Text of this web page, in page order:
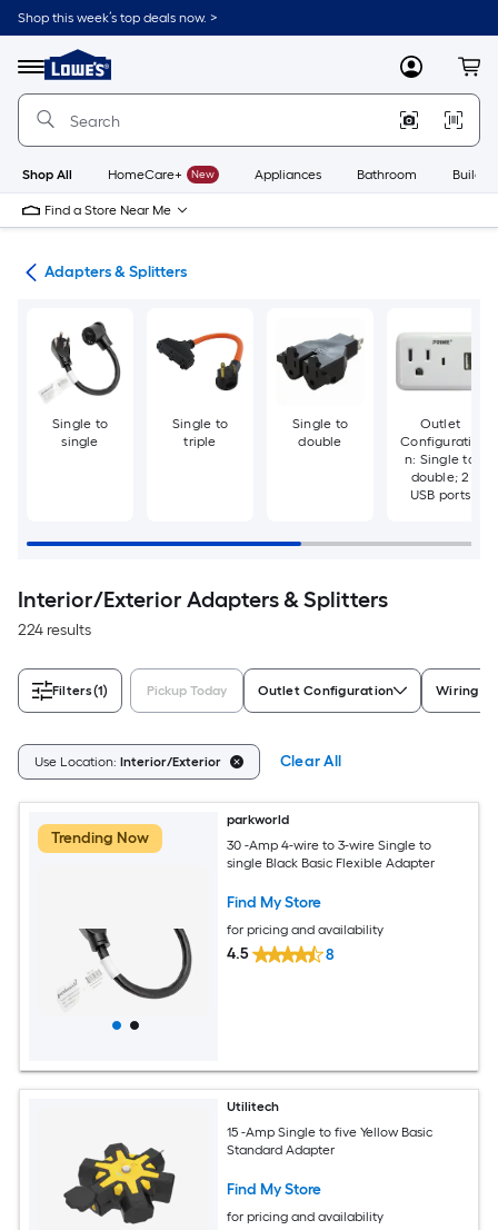
Skip
to
content
Shop this week’s top deals now. >
Menu
Link
to
Lowe's
Improvement
Home
Page
MyLowes
Shop All HomeCare+ New Appliances Bathroom
Find a Store Near Me
Adapters & Splitters
Single to
single
Single to
triple
Single to
double
Outlet
Configuratio
n: Single to
double; 2
USB ports
Interior/Exterior Adapters & Splitters
224 results
Filters(1) Pickup Today Outlet Configuration Wiring
Use Location: Interior/Exterior Clear All
Trending Now
parkworld
30 -Amp 4-wire to 3-wire Single to
single Black Basic Flexible Adapter
Find My Store
for pricing and availability
4.5 8
Utilitech
15 -Amp Single to five Yellow Basic
Standard Adapter
Find My Store
for pricing and availability